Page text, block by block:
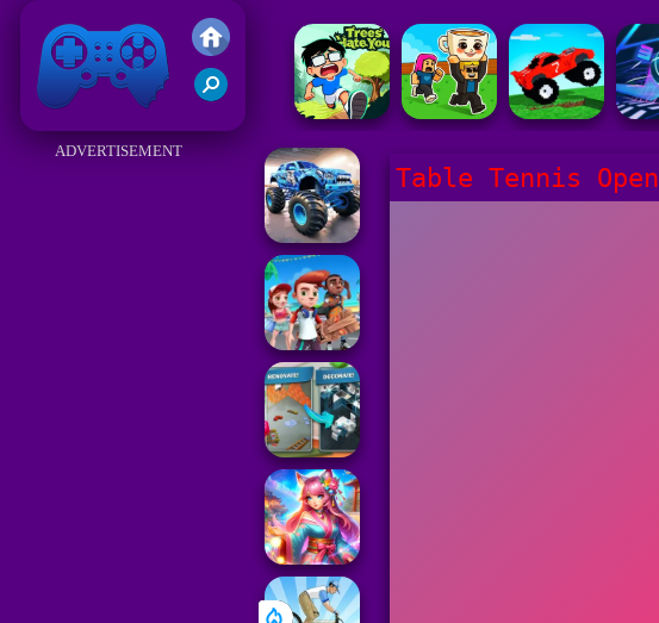
Friv 2017
ADVERTISEMENT
Table Tennis Open